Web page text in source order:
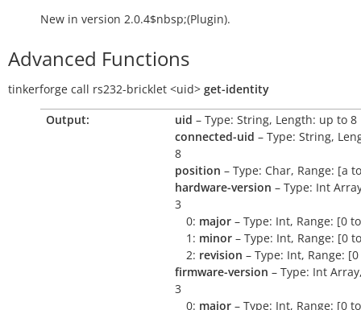
New in version 2.0.4$nbsp;(Plugin).
Advanced Functions
tinkerforge call rs232-bricklet <uid> get-identity
Output:
uid – Type: String, Length: up to 8
connected-uid – Type: String,
8
position – Type: Char, Range: [a
hardware-version – Type: Int
3
0: major – Type: Int, Range: [0
1: minor – Type: Int, Range: [0
2: revision – Type: Int, Range:
firmware-version – Type: Int
3
0: major – Type: Int, Range: [0